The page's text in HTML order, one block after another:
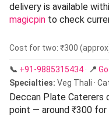
delivery is available
magicpin to check
Cost for two: ₹300 (approx)
📞 +91-9885315434 · 📍
Specialties: Veg Thali ·
Deccan Plate Caterers
point — around ₹300